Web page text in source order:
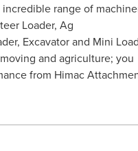
range of
Loader, Ag
Excavator and Mini
and agriculture; you
from Himac